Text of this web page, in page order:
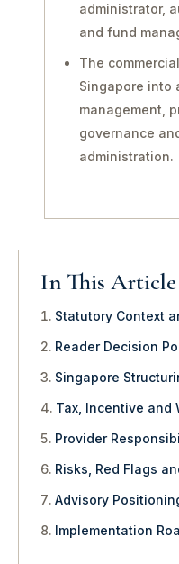
administrator,
and fund
The
Singapore into
management,
governance
administration.
In This Article
Statutory Context
Reader Decision
Singapore
Tax, Incentive and
Provider
Risks, Red Flags
Advisory
Implementation